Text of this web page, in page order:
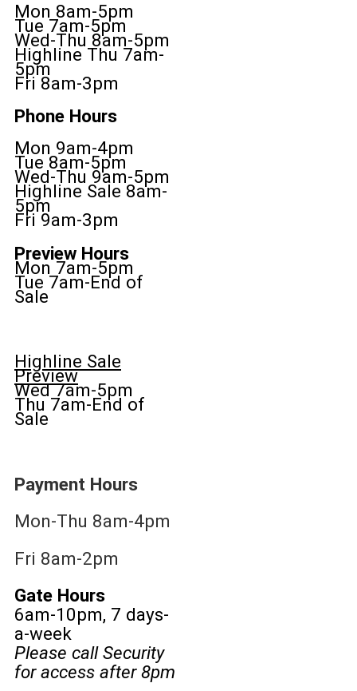
Mon 8am-5pm
Tue 7am-5pm
Wed-Thu 8am-5pm
Highline Thu 7am-
5pm
Fri 8am-3pm
Phone Hours
Mon 9am-4pm
Tue 8am-5pm
Wed-Thu 9am-5pm
Highline Sale 8am-
5pm
Fri 9am-3pm
Preview Hours
Mon 7am-5pm
Tue 7am-End of
Sale
Highline Sale
Preview
Wed 7am-5pm
Thu 7am-End of
Sale
Payment Hours
Mon-Thu 8am-4pm
Fri 8am-2pm
Gate Hours
6am-10pm, 7 days-
a-week
Please call Security
for access after 8pm